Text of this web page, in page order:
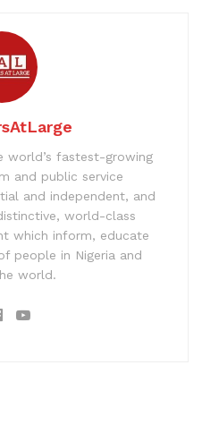
world’s fastest-growing
and public service
and independent, and
world-class
which inform, educate
people in Nigeria and
world.